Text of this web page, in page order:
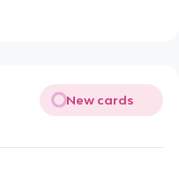
New cards